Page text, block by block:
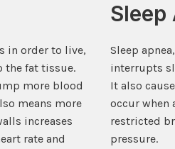
in order to live,
the fat tissue.
more blood
means more
increases
rate and
Sleep
Sleep
interrupts
It also
occur when
restricted
pressure.